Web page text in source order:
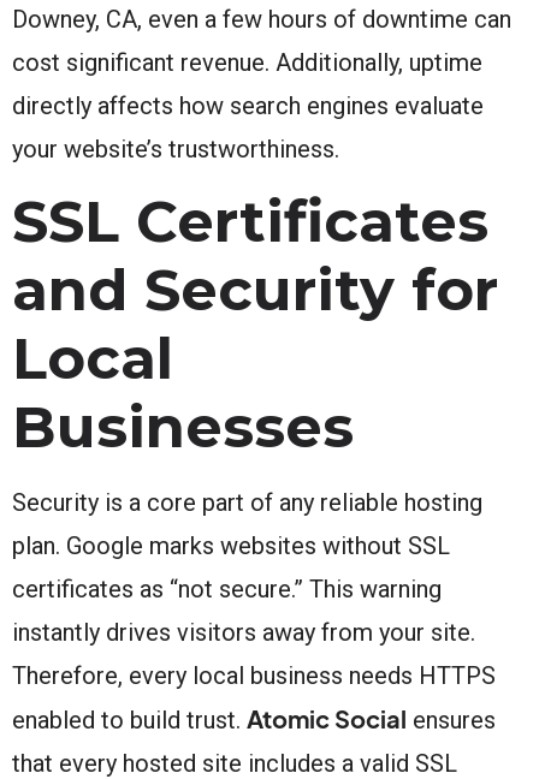
Downey, CA, even a few hours of downtime can
cost significant revenue. Additionally, uptime
directly affects how search engines evaluate
your website’s trustworthiness.
SSL Certificates
and Security for
Local
Businesses
Security is a core part of any reliable hosting
plan. Google marks websites without SSL
certificates as “not secure.” This warning
instantly drives visitors away from your site.
Therefore, every local business needs HTTPS
enabled to build trust. Atomic Social ensures
that every hosted site includes a valid SSL